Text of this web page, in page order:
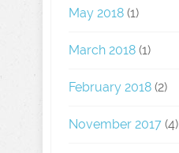
May 2018 (1)
March 2018 (1)
February 2018 (2)
November 2017 (4)